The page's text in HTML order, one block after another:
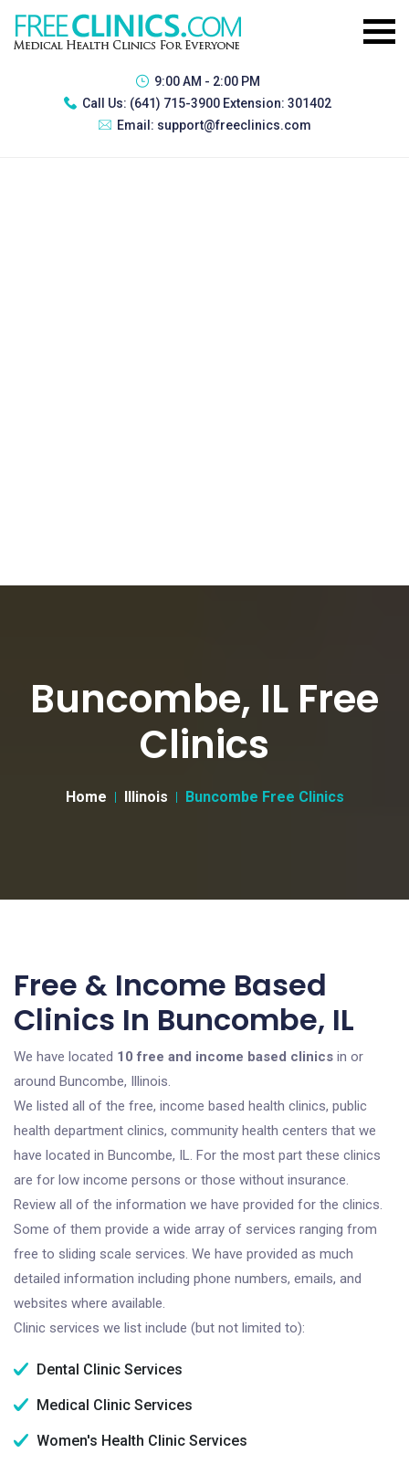
9:00 AM - 2:00 PM
Call Us: (641) 715-3900 Extension: 301402
Email: support@freeclinics.com
Buncombe, IL Free
Clinics
Home Illinois Buncombe Free Clinics
Free & Income Based
Clinics In Buncombe, IL
We have located 10 free and income based clinics in or
around Buncombe, Illinois.
We listed all of the free, income based health clinics, public
health department clinics, community health centers that we
have located in Buncombe, IL. For the most part these clinics
are for low income persons or those without insurance.
Review all of the information we have provided for the clinics.
Some of them provide a wide array of services ranging from
free to sliding scale services. We have provided as much
detailed information including phone numbers, emails, and
websites where available.
Clinic services we list include (but not limited to):
Dental Clinic Services
Medical Clinic Services
Women's Health Clinic Services